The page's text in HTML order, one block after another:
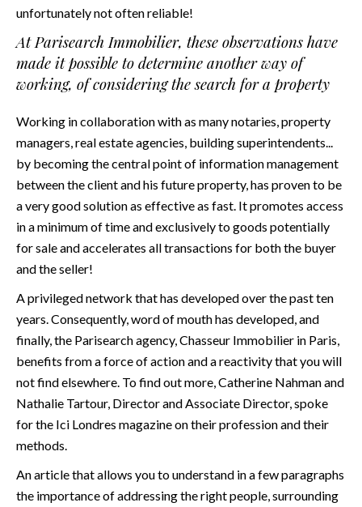
unfortunately not often reliable!
At Parisearch Immobilier, these observations have
made it possible to determine another way of
working, of considering the search for a property
Working in collaboration with as many notaries, property
managers, real estate agencies, building superintendents...
by becoming the central point of information management
between the client and his future property, has proven to be
a very good solution as effective as fast. It promotes access
in a minimum of time and exclusively to goods potentially
for sale and accelerates all transactions for both the buyer
and the seller!
A privileged network that has developed over the past ten
years. Consequently, word of mouth has developed, and
finally, the Parisearch agency, Chasseur Immobilier in Paris,
benefits from a force of action and a reactivity that you will
not find elsewhere. To find out more, Catherine Nahman and
Nathalie Tartour, Director and Associate Director, spoke
for the Ici Londres magazine on their profession and their
methods.
An article that allows you to understand in a few paragraphs
the importance of addressing the right people, surrounding